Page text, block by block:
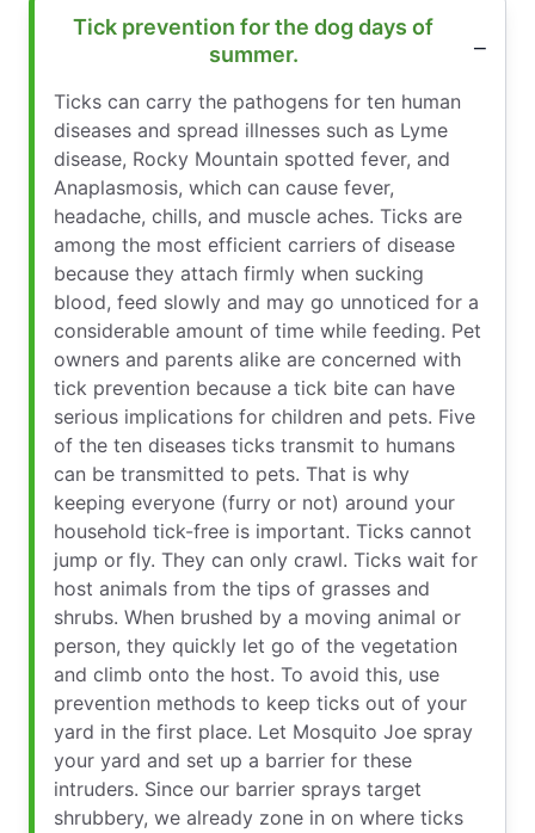
Tick prevention for the dog days of
summer.
Ticks can carry the pathogens for ten human
diseases and spread illnesses such as Lyme
disease, Rocky Mountain spotted fever, and
Anaplasmosis, which can cause fever,
headache, chills, and muscle aches. Ticks are
among the most efficient carriers of disease
because they attach firmly when sucking
blood, feed slowly and may go unnoticed for a
considerable amount of time while feeding. Pet
owners and parents alike are concerned with
tick prevention because a tick bite can have
serious implications for children and pets. Five
of the ten diseases ticks transmit to humans
can be transmitted to pets. That is why
keeping everyone (furry or not) around your
household tick-free is important. Ticks cannot
jump or fly. They can only crawl. Ticks wait for
host animals from the tips of grasses and
shrubs. When brushed by a moving animal or
person, they quickly let go of the vegetation
and climb onto the host. To avoid this, use
prevention methods to keep ticks out of your
yard in the first place. Let Mosquito Joe spray
your yard and set up a barrier for these
intruders. Since our barrier sprays target
shrubbery, we already zone in on where ticks